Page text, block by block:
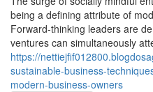
being a defining attribute of
Forward-thinking leaders are
ventures can simultaneously
https://
sustainable-business-
modern-business-owners